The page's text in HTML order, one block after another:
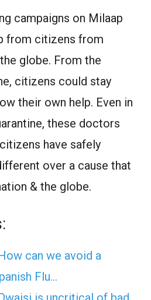
campaigns on Milaap
from citizens from
globe. From the
citizens could stay
their own help. Even in
these doctors
have safely
over a cause that
& the globe.
can we avoid a
Flu…